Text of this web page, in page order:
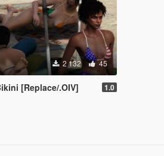
2 132 45
[Replace/.OIV] 1.0